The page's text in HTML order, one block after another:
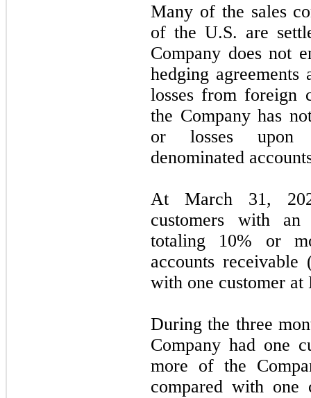
Many of the sales
of the U.S. are
Company does not
hedging agreements
losses from foreign
the Company has
or losses upon
denominated
At March 31,
customers with an
totaling 10% or
accounts
with one customer at
During the three
Company had one
more of the
compared with one